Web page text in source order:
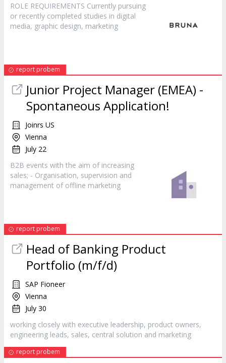
ROLE REQUIREMENTS Currently pursuing
or recently completed studies in digital
media, graphic design, marketing
report probem
Junior Project Manager (EMEA) -
Spontaneous Application!
Joinrs US
Vienna
July 22
B2B events with the aim of increasing
sales; - Organisation, supervision and
management of offline marketing
report probem
Head of Banking Product
Portfolio (m/f/d)
SAP Fioneer
Vienna
July 30
working closely with executive leadership, product owners,
engineering leads, sales, central solution and marketing
report probem